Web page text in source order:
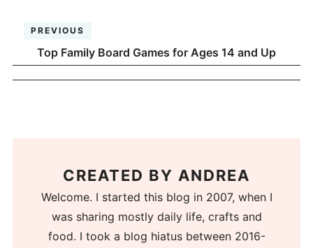
PREVIOUS
Top Family Board Games for Ages 14 and Up
CREATED BY ANDREA
Welcome. I started this blog in 2007, when I
was sharing mostly daily life, crafts and
food. I took a blog hiatus between 2016-